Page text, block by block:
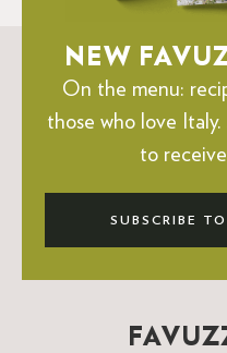
NEW
On the menu:
those who love Italy.
to
SUBSCRIBE